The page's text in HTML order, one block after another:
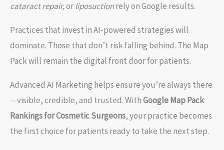
cataract repair,orliposuctionrely on Google results.
Practices that invest in AI-powered strategies will
dominate. Those that don’t risk falling behind. The Map
Pack will remain the digital front door for patients.
Advanced AI Marketing helps ensure you’re always there
—visible, credible, and trusted. WithGoogle Map Pack
Rankings for Cosmetic Surgeons, your practice becomes
the first choice for patients ready to take the next step.